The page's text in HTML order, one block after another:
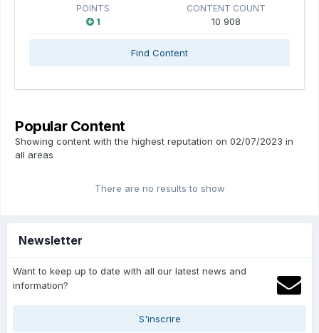
POINTS
1
CONTENT COUNT
10 908
Find Content
Popular Content
Showing content with the highest reputation on 02/07/2023 in
all areas
There are no results to show
Newsletter
Want to keep up to date with all our latest news and
information?
S'inscrire